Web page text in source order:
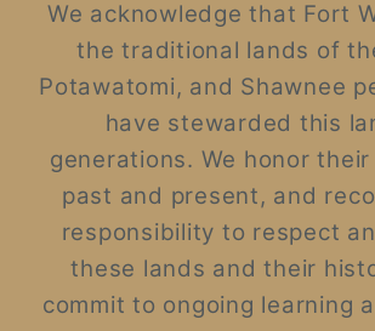
We acknowledge that Fort
the traditional lands of
Potawatomi, and Shawnee
have stewarded this
generations. We honor
past and present, and
responsibility to respect
these lands and their
commit to ongoing learning